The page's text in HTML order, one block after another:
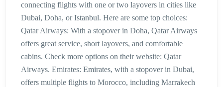
connecting flights with one or two layovers in cities like
Dubai, Doha, or Istanbul. Here are some top choices:
Qatar Airways: With a stopover in Doha, Qatar Airways
offers great service, short layovers, and comfortable
cabins. Check more options on their website: Qatar
Airways. Emirates: Emirates, with a stopover in Dubai,
offers multiple flights to Morocco, including Marrakech